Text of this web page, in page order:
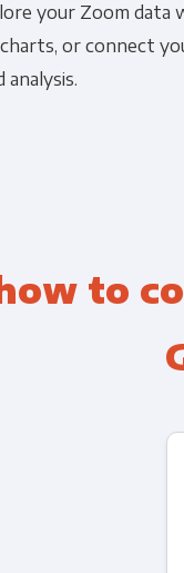
your Zoom data
or connect
to